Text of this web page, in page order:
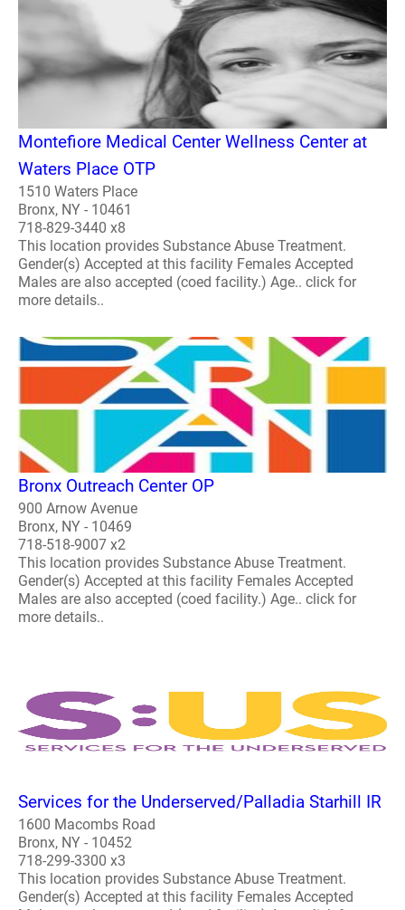
Montefiore Medical Center Wellness Center at
Waters Place OTP
1510 Waters Place
Bronx, NY - 10461
718-829-3440 x8
This location provides Substance Abuse Treatment.
Gender(s) Accepted at this facility Females Accepted
Males are also accepted (coed facility.) Age.. click for
more details..
Bronx Outreach Center OP
900 Arnow Avenue
Bronx, NY - 10469
718-518-9007 x2
This location provides Substance Abuse Treatment.
Gender(s) Accepted at this facility Females Accepted
Males are also accepted (coed facility.) Age.. click for
more details..
Services for the Underserved/Palladia Starhill IR
1600 Macombs Road
Bronx, NY - 10452
718-299-3300 x3
This location provides Substance Abuse Treatment.
Gender(s) Accepted at this facility Females Accepted